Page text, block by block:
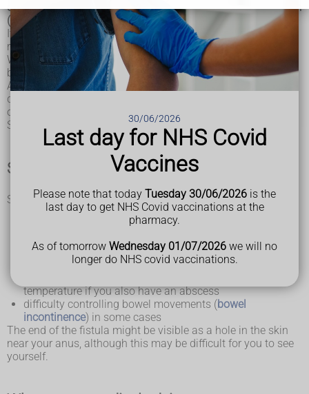
30/06/2026
Last day for NHS Covid
Vaccines
Please note that today Tuesday 30/06/2026 is the
last day to get NHS Covid vaccinations at the
pharmacy.
As of tomorrow Wednesday 01/07/2026 we will no
longer do NHS covid vaccinations.
end of the bowel and the skin near the opening of the bottom
(anus).
It’s usually caused by an infection near the anus, which
results in a collection of pus (abscess) in the nearby tissue.
When the pus drains away, it can leave a small channel
behind.
Anal fistulas can cause unpleasant symptoms, such as
discomfort and skin irritation, and will not usually get better
on their own.
Surgery is recommended in most cases.
Symptoms of an anal fistula
Symptoms of an anal fistula include:
skin irritation around the anus
a constant, throbbing pain that may be worse when you
sit down, move around, poo or cough
smelly discharge from near your anus
passing pus or blood when you poo
temperature if you also have an abscess
difficulty controlling bowel movements (bowel
incontinence) in some cases
The end of the fistula might be visible as a hole in the skin
near your anus, although this may be difficult for you to see
yourself.